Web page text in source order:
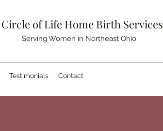
Circle of Life Home Birth Services
Serving Women in Northeast Ohio
Testimonials Contact